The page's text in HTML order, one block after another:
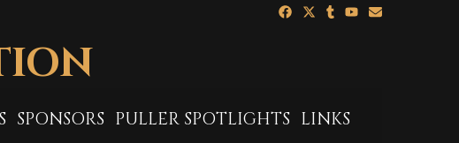
SPONSORS PULLER SPOTLIGHTS LINKS